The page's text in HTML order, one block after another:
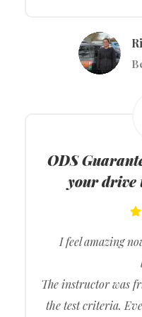
ODS
your drive
I feel amazing
The instructor was
the test criteria.